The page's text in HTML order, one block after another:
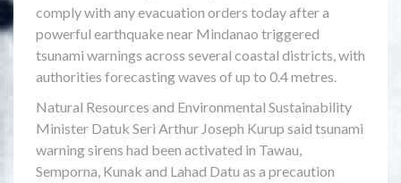
comply with any evacuation orders today after a
powerful earthquake near Mindanao triggered
tsunami warnings across several coastal districts, with
authorities forecasting waves of up to 0.4 metres.
Natural Resources and Environmental Sustainability
Minister Datuk Seri Arthur Joseph Kurup said tsunami
warning sirens had been activated in Tawau,
Semporna, Kunak and Lahad Datu as a precaution